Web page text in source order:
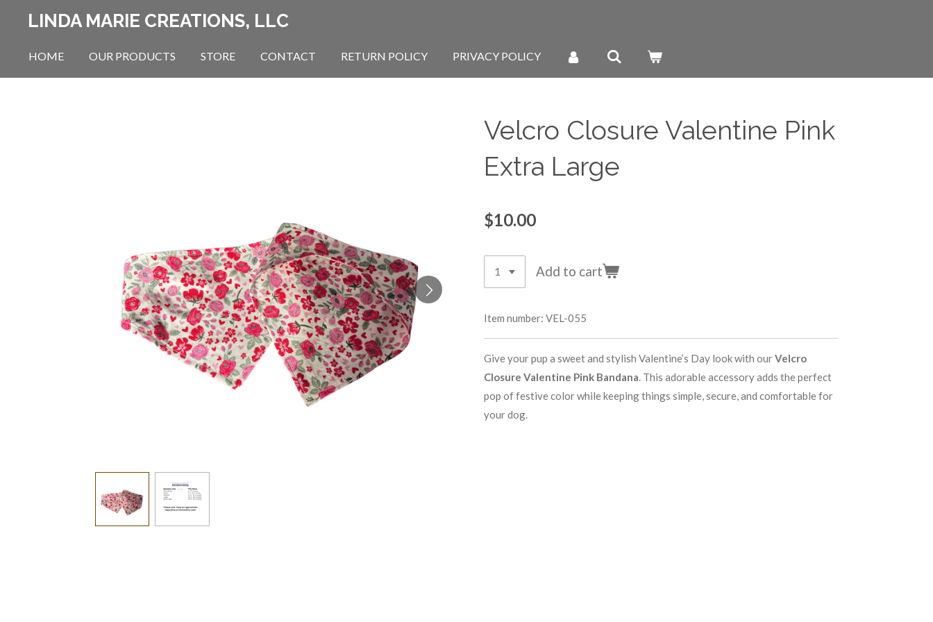
main
LINDA MARIE CREATIONS, LLC
HOME OUR PRODUCTS STORE CONTACT RETURN POLICY PRIVACY POLICY
Velcro Closure Valentine Pink
Extra Large
$10.00
Add to cart
Item number: VEL-055
Give your pup a sweet and stylish Valentine’s Day look with ourVelcro
Closure Valentine Pink Bandana. This adorable accessory adds the perfect
pop of festive color while keeping things simple, secure, and comfortable for
your dog.